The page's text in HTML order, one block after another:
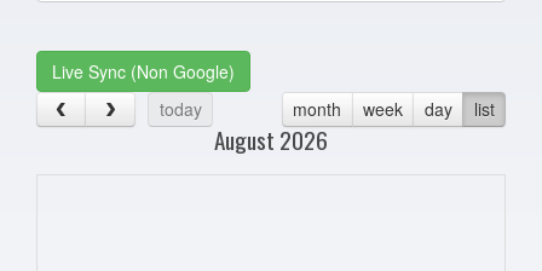
Live Sync (Non Google)
today
month week day list
August 2026